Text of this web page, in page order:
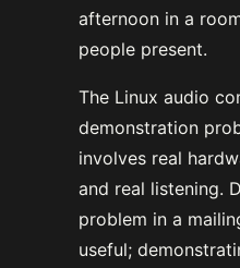
afternoon in a
people present.
The Linux audio
demonstration
involves real
and real listening.
problem in a
useful;